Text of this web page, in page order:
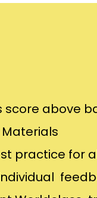
above
Materials
practice for